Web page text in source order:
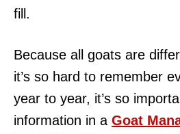
fill.
Because all goats are
it’s so hard to remember
year to year, it’s so
information in a Goat